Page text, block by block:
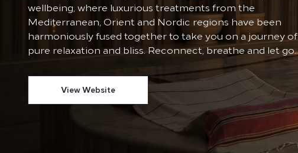
wellbeing, where luxurious treatments from the
Mediterranean, Orient and Nordic regions have been
harmoniously fused together to take you on a journey of
pure relaxation and bliss. Reconnect, breathe and let go.
View Website